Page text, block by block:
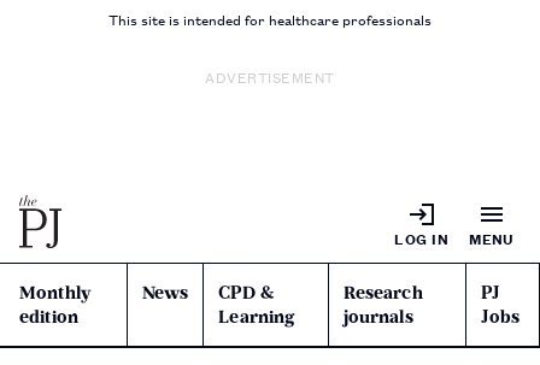
This site is intended for healthcare professionals
ADVERTISEMENT
LOG IN MENU
Monthly
edition
News
CPD &
Learning
Research
journals
PJ
Jobs